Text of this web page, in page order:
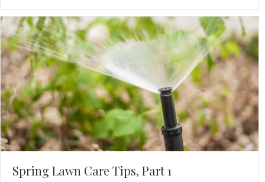
Spring Lawn Care Tips, Part 1